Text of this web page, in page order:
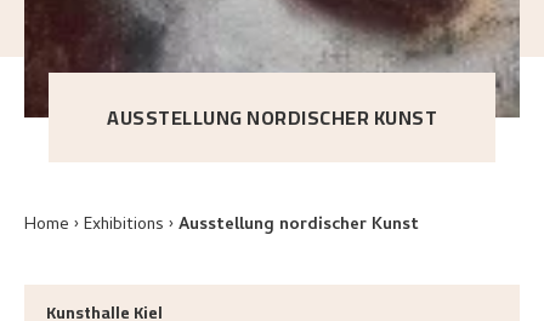
AUSSTELLUNG NORDISCHER KUNST
Home Exhibitions Ausstellung nordischer Kunst
Kunsthalle Kiel